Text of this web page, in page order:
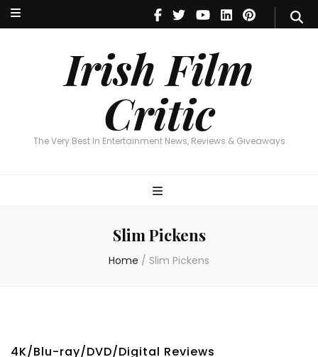
Irish Film
Critic
The Very Best In Entertainment News, Reviews & Giveaways
Irish Film Critic
The Very Best In Entertainment News, Reviews & Giveaways
Slim Pickens
Home / Slim Pickens
4K/Blu-ray/DVD/Digital Reviews